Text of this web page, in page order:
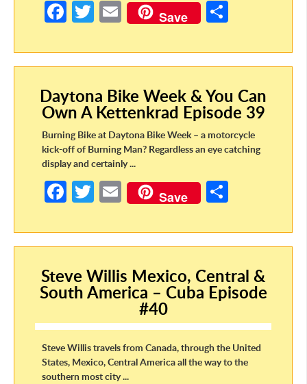
Fa
b
o
o
k
T
itt
er
E
m
ail
Save
ar
e
Daytona Bike Week & You Can
Own A Kettenkrad Episode 39
Burning Bike at Daytona Bike Week – a motorcycle
kick-off of Burning Man? Regardless an eye catching
display and certainly ...
Fa
b
o
o
k
T
itt
er
E
m
ail
Save
ar
e
Steve Willis Mexico, Central &
South America – Cuba Episode
#40
Steve Willis travels from Canada, through the United
States, Mexico, Central America all the way to the
southern most city ...